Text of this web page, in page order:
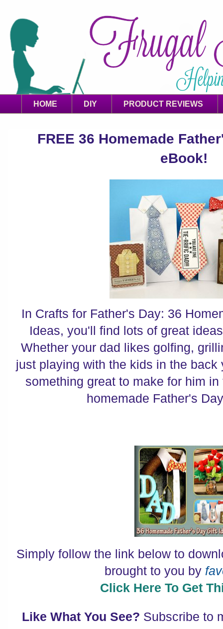
HOME DIY PRODUCT REVIEWS
FREE 36 Homemade
eBook!
In Crafts for Father's Day: 36
Ideas, you'll find lots of great
Whether your dad likes golfing,
just playing with the kids in the back
something great to make for him
homemade Father's
Simply follow the link below to
brought to you by
Click Here To Get
Like What You See? Subscribe to